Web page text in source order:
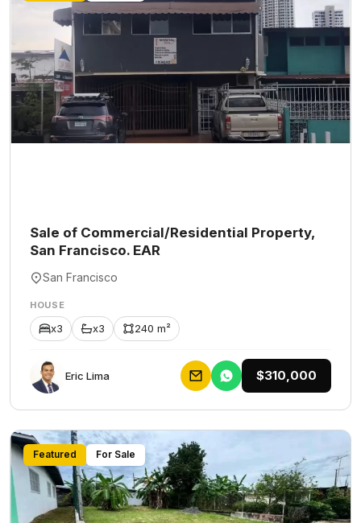
Sale of Commercial/Residential Property,
San Francisco. EAR
San Francisco
HOUSE
x3 x3 240 m²
Eric Lima $310,000
Featured For Sale